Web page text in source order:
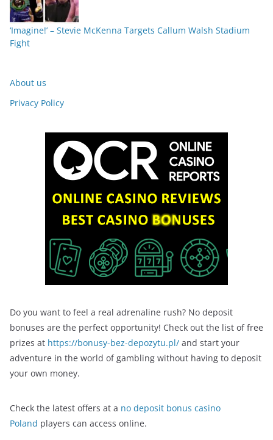
‘Imagine!’ – Stevie McKenna Targets Callum Walsh Stadium
Fight
About us
Privacy Policy
Do you want to feel a real adrenaline rush? No deposit
bonuses are the perfect opportunity! Check out the list of free
prizes at https://bonusy-bez-depozytu.pl/ and start your
adventure in the world of gambling without having to deposit
your own money.
Check the latest offers at a no deposit bonus casino
Poland players can access online.